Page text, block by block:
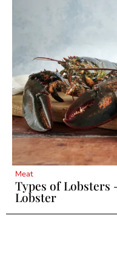
Meat
Types of Lobsters
Lobster